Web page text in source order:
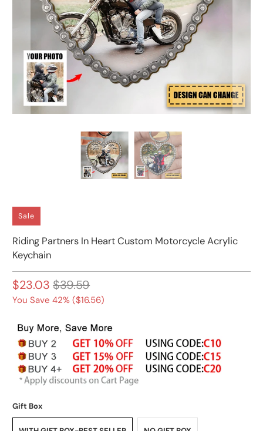
Sale
Riding Partners In Heart Custom Motorcycle Acrylic
Keychain
$23.03 $39.59
You Save 42% ($16.56)
Gift Box